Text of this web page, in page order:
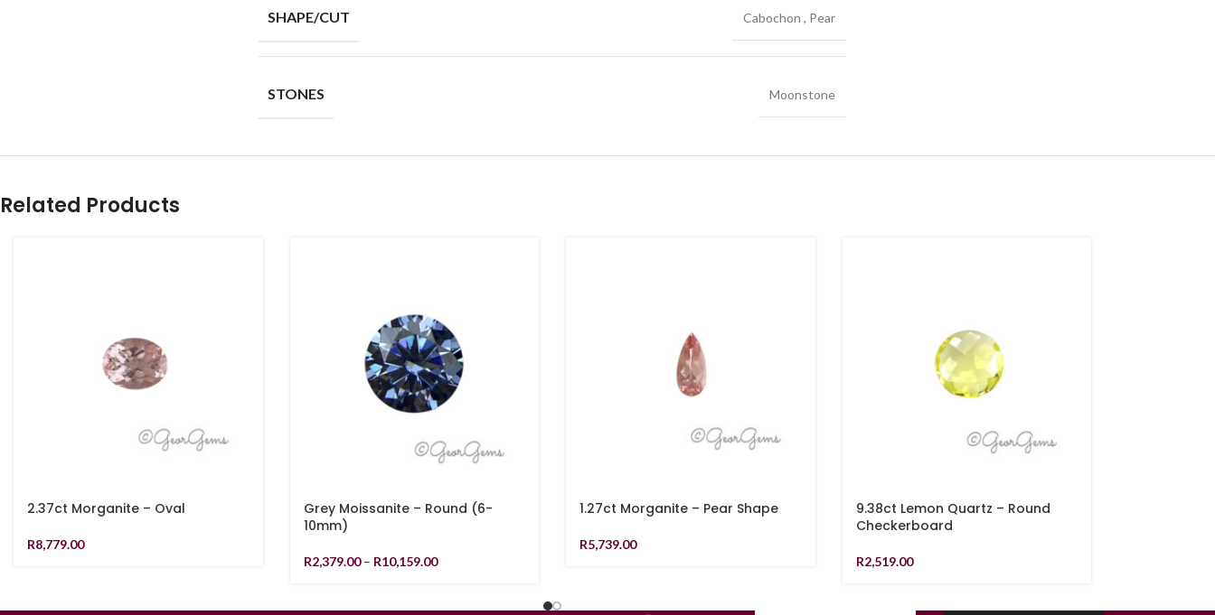
SHAPE/CUT Cabochon , Pear
STONES Moonstone
Related Products
2.37ct Morganite – Oval
R8,779.00
Grey Moissanite – Round (6-
10mm)
R2,379.00 – R10,159.00
1.27ct Morganite – Pear Shape
R5,739.00
9.38ct Lemon Quartz – Round
Checkerboard
R2,519.00